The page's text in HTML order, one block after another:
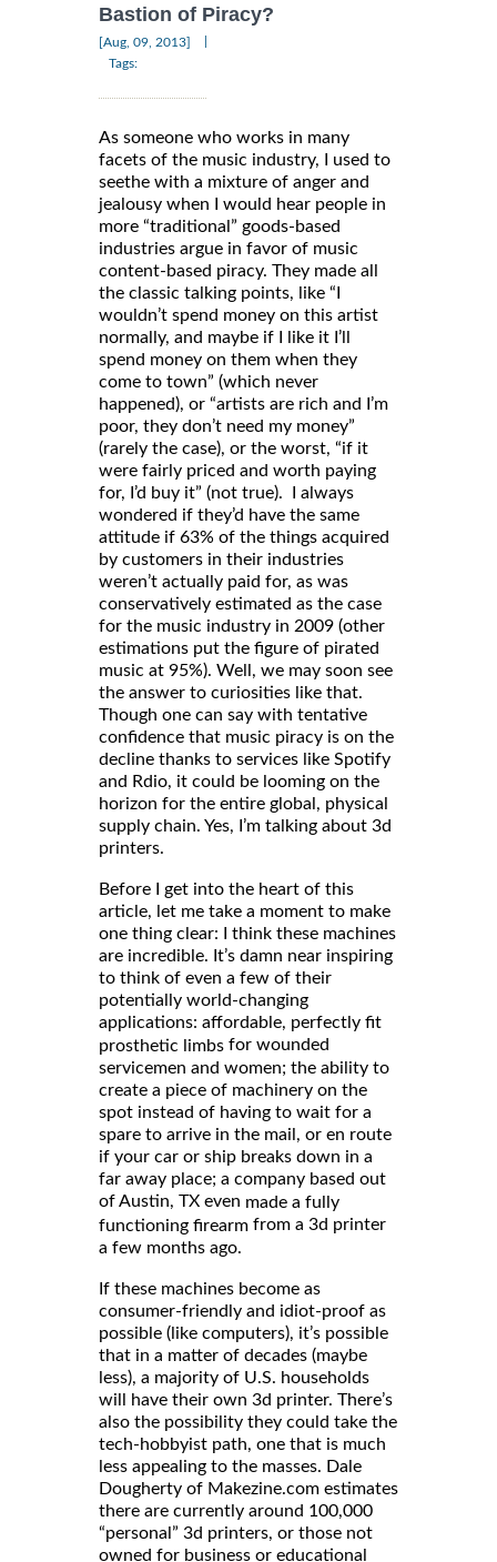
Bastion of Piracy?
[Aug, 09, 2013]
Tags:
As someone who works in many
facets of the music industry, I used to
seethe with a mixture of anger and
jealousy when I would hear people in
more “traditional” goods-based
industries argue in favor of music
content-based piracy. They made all
the classic talking points, like “I
wouldn’t spend money on this artist
normally, and maybe if I like it I’ll
spend money on them when they
come to town” (which never
happened), or “artists are rich and I’m
poor, they don’t need my money”
(rarely the case), or the worst, “if it
were fairly priced and worth paying
for, I’d buy it” (not true). I always
wondered if they’d have the same
attitude if 63% of the things acquired
by customers in their industries
weren’t actually paid for, as was
conservatively estimated as the case
for the music industry in 2009 (other
estimations put the figure of pirated
music at 95%). Well, we may soon see
the answer to curiosities like that.
Though one can say with tentative
confidence that music piracy is on the
decline thanks to services like Spotify
and Rdio, it could be looming on the
horizon for the entire global, physical
supply chain. Yes, I’m talking about 3d
printers.
Before I get into the heart of this
article, let me take a moment to make
one thing clear: I think these machines
are incredible. It’s damn near inspiring
to think of even a few of their
potentially world-changing
applications: affordable, perfectly fit
prosthetic limbs for wounded
servicemen and women; the ability to
create a piece of machinery on the
spot instead of having to wait for a
spare to arrive in the mail, or en route
if your car or ship breaks down in a
far away place; a company based out
of Austin, TX even made a fully
functioning firearm from a 3d printer
a few months ago.
If these machines become as
consumer-friendly and idiot-proof as
possible (like computers), it’s possible
that in a matter of decades (maybe
less), a majority of U.S. households
will have their own 3d printer. There’s
also the possibility they could take the
tech-hobbyist path, one that is much
less appealing to the masses. Dale
Dougherty of Makezine.com estimates
there are currently around 100,000
“personal” 3d printers, or those not
owned for business or educational